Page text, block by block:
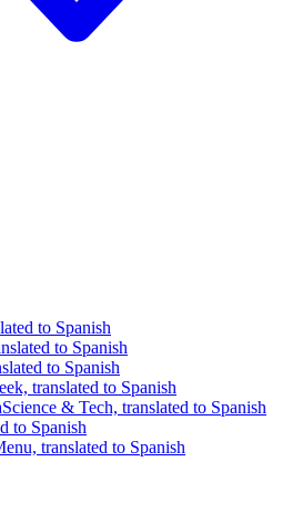
to Spanish
to Spanish
to Spanish
translated to Spanish
Science & Tech, translated to Spanish
to Spanish
translated to Spanish